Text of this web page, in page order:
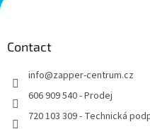
o
Contact
info@zapper-centrum.cz
606 909 540 - Prodej
720 103 309 - Technická